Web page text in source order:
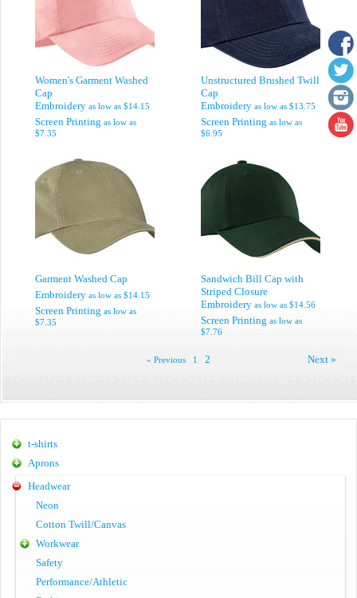
Women's Garment Washed
Cap
Embroidery as low as $14.15
Screen Printing as low as
$7.35
Unstructured Brushed Twill
Cap
Embroidery as low as $13.75
Screen Printing as low as
$6.95
Garment Washed Cap
Embroidery as low as $14.15
Screen Printing as low as
$7.35
Sandwich Bill Cap with
Striped Closure
Embroidery as low as $14.56
Screen Printing as low as
$7.76
« Previous 1 2 Next »
t-shirts
Aprons
Headwear
Neon
Cotton Twill/Canvas
Workwear
Safety
Performance/Athletic